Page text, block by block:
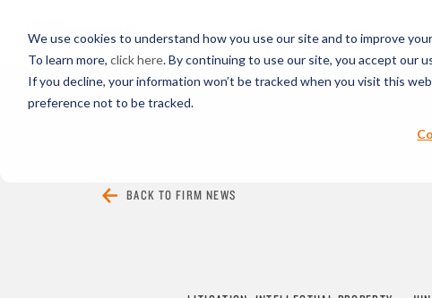
We use cookies to understand how you use our site and to improve
To learn more, click here. By continuing to use our site, you accept our
If you decline, your information won’t be tracked when you visit this
preference not to be tracked.
PROFESSIONALS
BACK TO FIRM NEWS